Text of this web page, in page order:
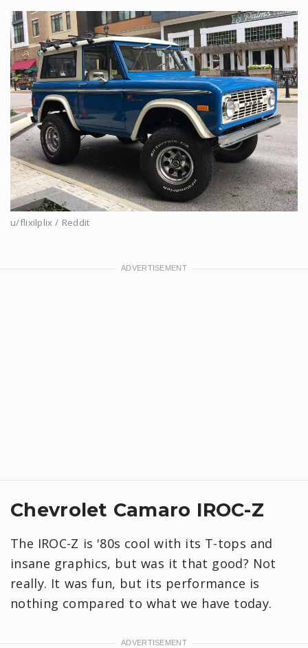
u/flixilplix / Reddit
Chevrolet Camaro IROC-Z
The IROC-Z is '80s cool with its T-tops and
insane graphics, but was it that good? Not
really. It was fun, but its performance is
nothing compared to what we have today.